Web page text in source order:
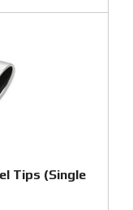
Tips (Single